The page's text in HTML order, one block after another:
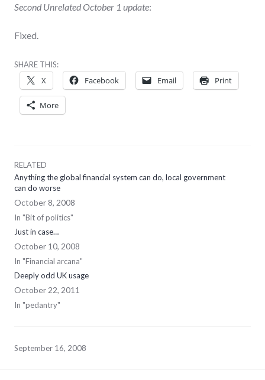
Second Unrelated October 1 update:
Fixed.
SHARE THIS:
X Facebook Email Print
More
RELATED
Anything the global financial system can do, local government
can do worse
October 8, 2008
In "Bit of politics"
Just in case…
October 10, 2008
In "Financial arcana"
Deeply odd UK usage
October 22, 2011
In "pedantry"
September 16, 2008